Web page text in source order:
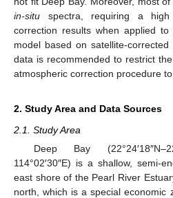
in-situ spectra, requiring a high
correction results when applied
model based on satellite-corrected
data is recommended to restrict
atmospheric correction procedure
2. Study Area and Data Sources
2.1. Study Area
Deep Bay
114°02′30″E) is a shallow, semi-
east shore of the Pearl River
north, which is a special economic